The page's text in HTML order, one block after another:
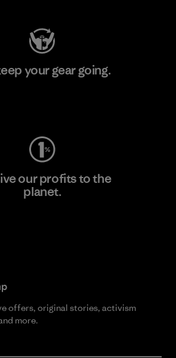
your gear going.
our profits to the
planet.
offers, original stories, activism
more.